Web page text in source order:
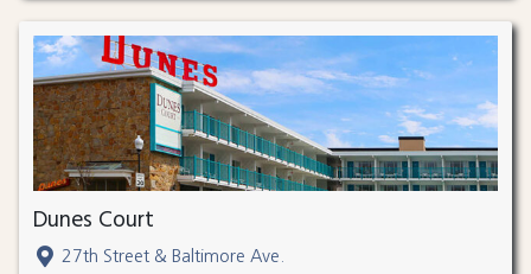
Dunes Court
27th Street & Baltimore Ave.